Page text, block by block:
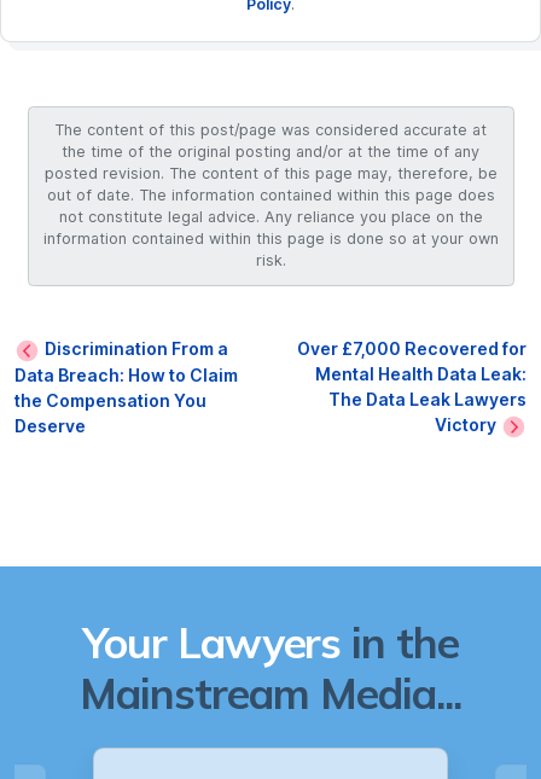
Policy.
The content of this post/page was considered accurate at
the time of the original posting and/or at the time of any
posted revision. The content of this page may, therefore, be
out of date. The information contained within this page does
not constitute legal advice. Any reliance you place on the
information contained within this page is done so at your own
risk.
Discrimination From a
Data Breach: How to Claim
the Compensation You
Deserve
Over £7,000 Recovered for
Mental Health Data Leak:
The Data Leak Lawyers
Victory
Your Lawyers in the
Mainstream Media...